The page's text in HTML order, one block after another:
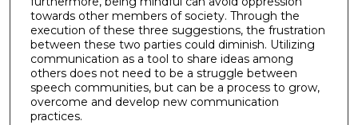
towards other members of society. Through the
execution of these three suggestions, the frustration
between these two parties could diminish. Utilizing
communication as a tool to share ideas among
others does not need to be a struggle between
speech communities, but can be a process to grow,
overcome and develop new communication
practices.